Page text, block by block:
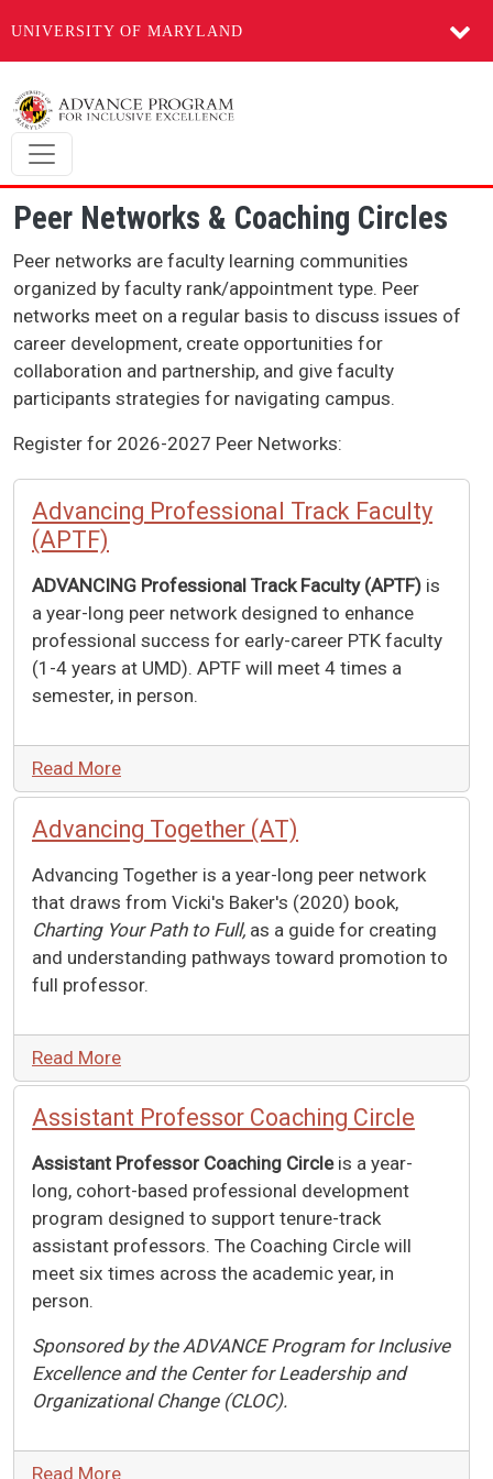
UNIVERSITY OF MARYLAND
Peer Networks & Coaching Circles
Peer networks are faculty learning communities
organized by faculty rank/appointment type. Peer
networks meet on a regular basis to discuss issues of
career development, create opportunities for
collaboration and partnership, and give faculty
participants strategies for navigating campus.
Register for 2026-2027 Peer Networks:
Advancing Professional Track Faculty
(APTF)
ADVANCING Professional Track Faculty (APTF) is
a year-long peer network designed to enhance
professional success for early-career PTK faculty
(1-4 years at UMD). APTF will meet 4 times a
semester, in person.
Read More
Advancing Together (AT)
Advancing Together is a year-long peer network
that draws from Vicki's Baker's (2020) book,
Charting Your Path to Full, as a guide for creating
and understanding pathways toward promotion to
full professor.
Read More
Assistant Professor Coaching Circle
Assistant Professor Coaching Circleis a year-
long, cohort-based professional development
program designed to support tenure-track
assistant professors. The Coaching Circle will
meet six times across the academic year, in
person.
Sponsored by the ADVANCE Program for Inclusive
Excellence and the Center for Leadership and
Organizational Change (CLOC).
Read More